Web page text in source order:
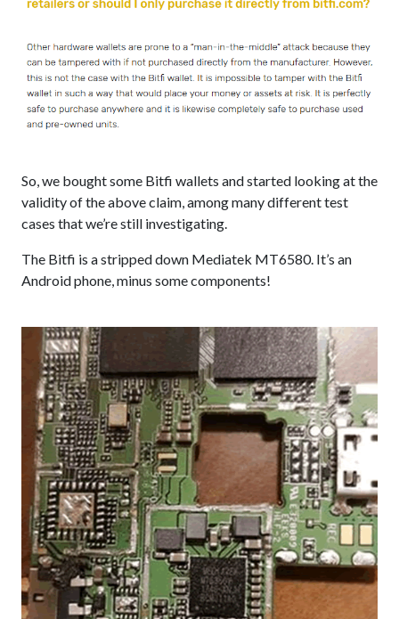
So, we bought some Bitfi wallets and started looking at the
validity of the above claim, among many different test
cases that we’re still investigating.
The Bitfi is a stripped down Mediatek MT6580. It’s an
Android phone, minus some components!